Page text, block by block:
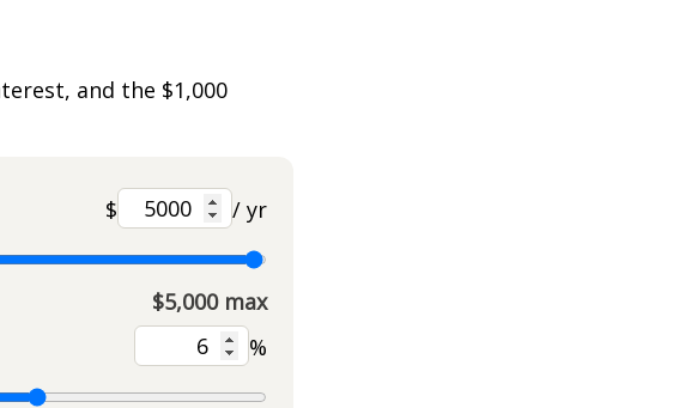
and the $1,000
$ / yr
$5,000 max
%